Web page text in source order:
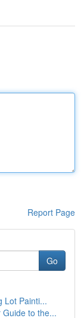
Report Page
Go
Lot Painti...
to the...